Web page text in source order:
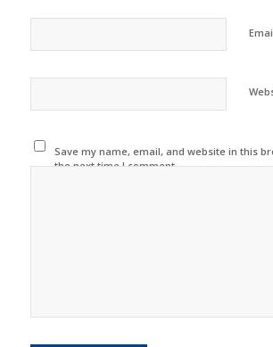
Save my name, email, and website in this
the next time I comment.